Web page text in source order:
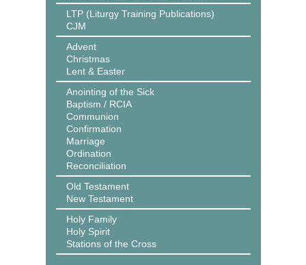
LTP (Liturgy Training Publications)
CJM
Advent
Christmas
Lent & Easter
Anointing of the Sick
Baptism / RCIA
Communion
Confirmation
Marriage
Ordination
Reconciliation
Old Testament
New Testament
Holy Family
Holy Spirit
Stations of the Cross